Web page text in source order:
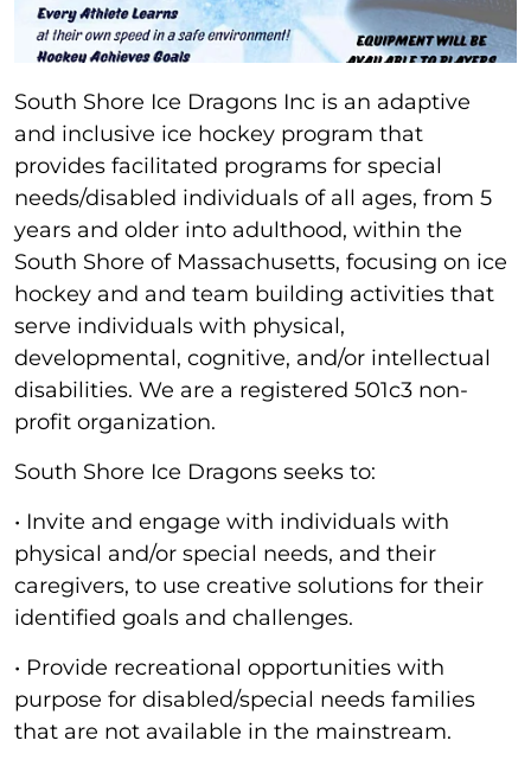
South Shore Ice Dragons Inc is an adaptive
and inclusive ice hockey program that
provides facilitated programs for special
needs/disabled individuals of all ages, from 5
years and older into adulthood, within the
South Shore of Massachusetts, focusing on ice
hockey and and team building activities that
serve individuals with physical,
developmental, cognitive, and/or intellectual
disabilities. We are a registered 501c3 non-
profit organization.
South Shore Ice Dragons seeks to:
• Invite and engage with individuals with
physical and/or special needs, and their
caregivers, to use creative solutions for their
identified goals and challenges.
• Provide recreational opportunities with
purpose for disabled/special needs families
that are not available in the mainstream.